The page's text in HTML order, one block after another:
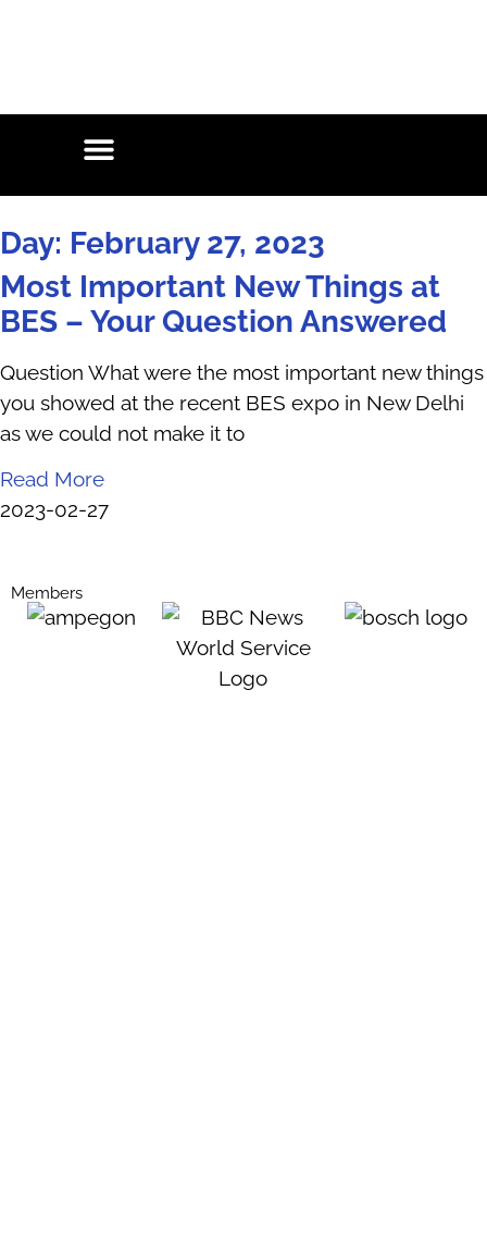
Day: February 27, 2023
Most Important New Things at
BES – Your Question Answered
Question What were the most important new things
you showed at the recent BES expo in New Delhi
as we could not make it to
Read More
2023-02-27
Members